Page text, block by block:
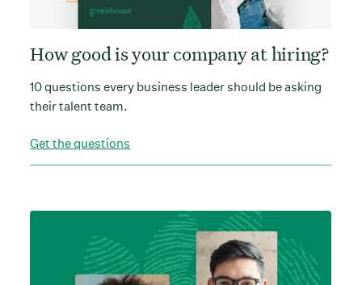
How good is your company at hiring?
10 questions every business leader should be asking
their talent team.
Get the questions